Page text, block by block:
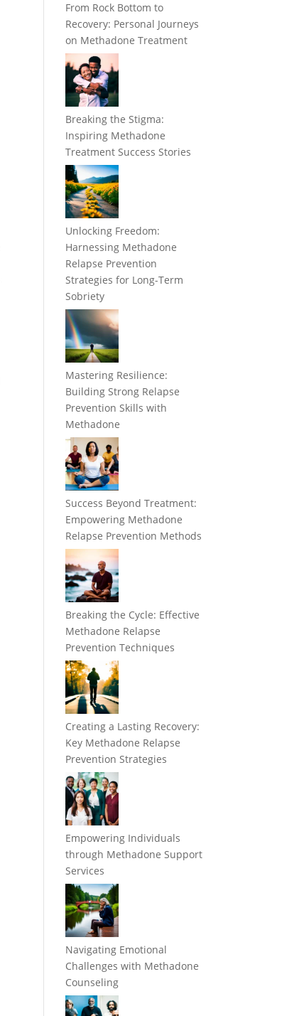
From Rock Bottom to
Recovery: Personal Journeys
on Methadone Treatment
Breaking the Stigma:
Inspiring Methadone
Treatment Success Stories
Unlocking Freedom:
Harnessing Methadone
Relapse Prevention
Strategies for Long-Term
Sobriety
Mastering Resilience:
Building Strong Relapse
Prevention Skills with
Methadone
Success Beyond Treatment:
Empowering Methadone
Relapse Prevention Methods
Breaking the Cycle: Effective
Methadone Relapse
Prevention Techniques
Creating a Lasting Recovery:
Key Methadone Relapse
Prevention Strategies
Empowering Individuals
through Methadone Support
Services
Navigating Emotional
Challenges with Methadone
Counseling